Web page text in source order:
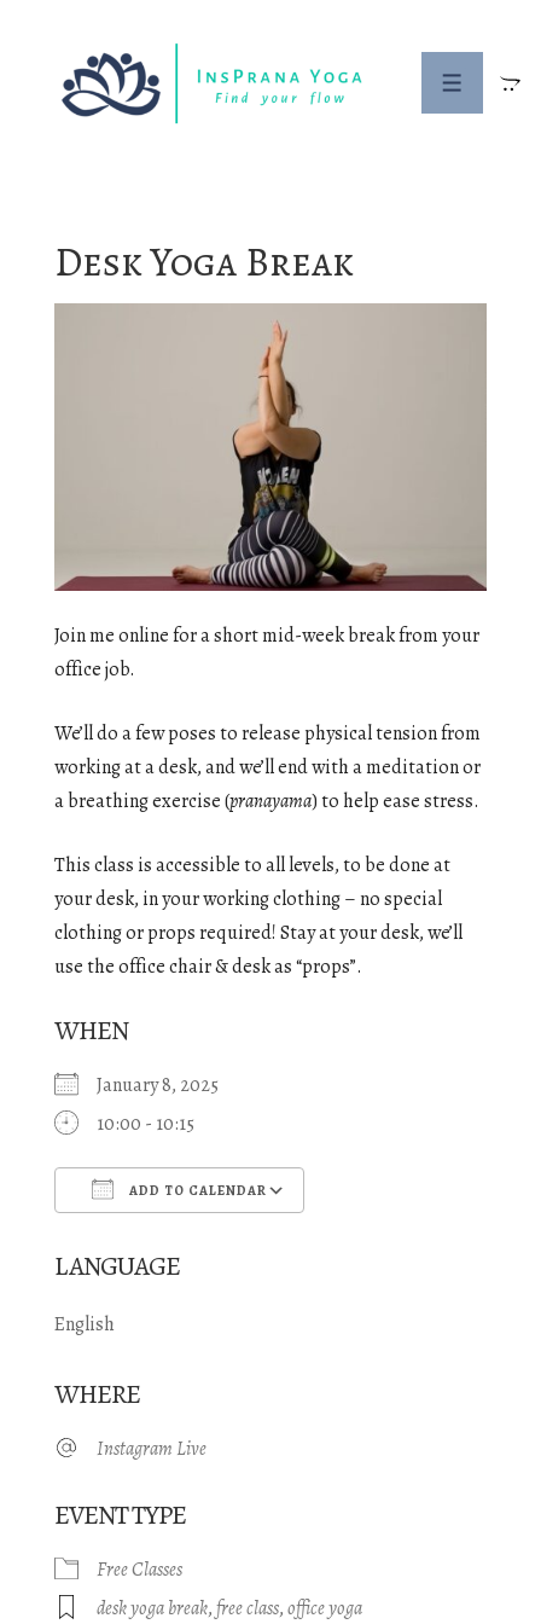
MENU
Desk Yoga Break
Join me online for a short mid-week break from your
office job.
We’ll do a few poses to release physical tension from
working at a desk, and we’ll end with a meditation or
a breathing exercise (pranayama) to help ease stress.
This class is accessible to all levels, to be done at
your desk, in your working clothing – no special
clothing or props required! Stay at your desk, we’ll
use the office chair & desk as “props”.
WHEN
January 8, 2025
10:00 - 10:15
ADD TO CALENDAR
LANGUAGE
English
WHERE
Instagram Live
EVENT TYPE
Free Classes
desk yoga break,free class,office yoga